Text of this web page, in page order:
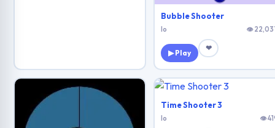
Bubble Shooter
Io 👁
▶ Play
❤
Time Shooter 3
Io 👁